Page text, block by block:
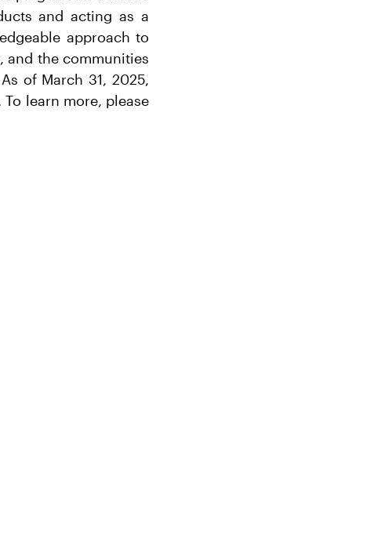
and acting as a
approach to
and the communities
of March 31, 2025,
learn more, please